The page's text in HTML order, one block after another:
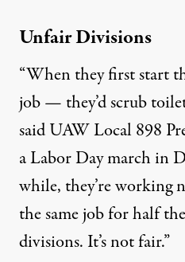
Unfair Divisions
“When they first start
job — they’d scrub
said UAW Local 898
a Labor Day march in
while, they’re working
the same job for half
divisions. It’s not fair.”